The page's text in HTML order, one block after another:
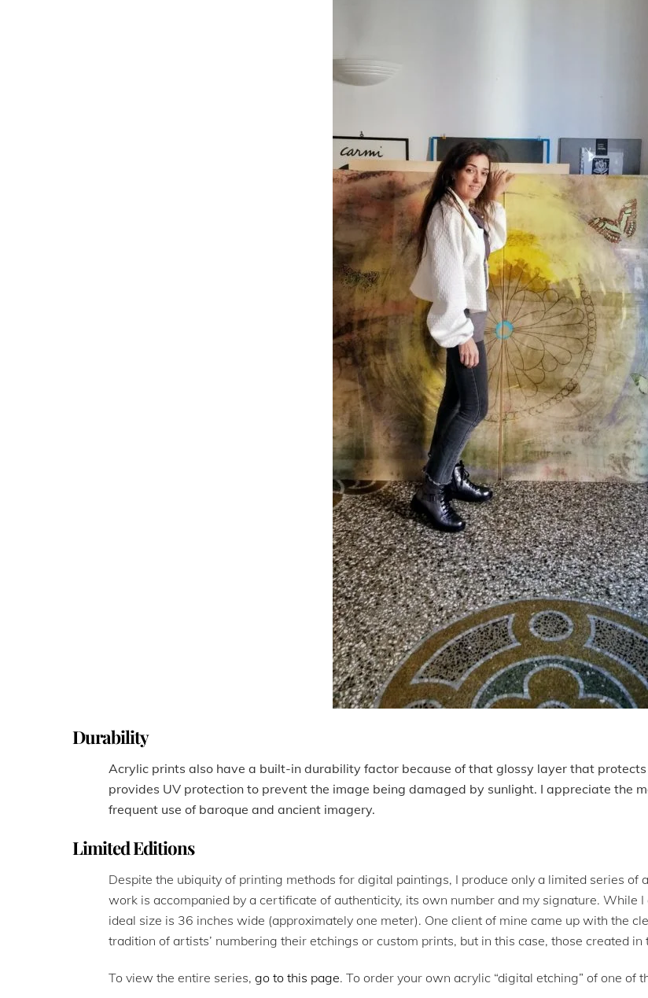
Durability
Acrylic prints also have a built-in durability factor because of that glossy layer that
provides UV protection to prevent the image being damaged by sunlight. I appreciate the
frequent use of baroque and ancient imagery.
Limited Editions
Despite the ubiquity of printing methods for digital paintings, I produce only a limited series of
work is accompanied by a certificate of authenticity, its own number and my signature. While
ideal size is 36 inches wide (approximately one meter). One client of mine came up with the
tradition of artists’ numbering their etchings or custom prints, but in this case, those created in
To view the entire series,go to this page. To order your own acrylic “digital etching” of one of